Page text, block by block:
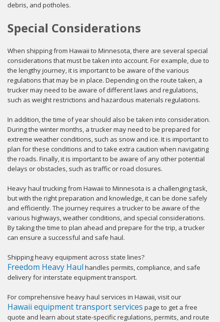
debris, and potholes.
Special Considerations
When shipping from Hawaii to Minnesota, there are several special
considerations that must be taken into account. For example, due to
the lengthy journey, it is important to be aware of the various
regulations that may be in place. Depending on the route taken, a
trucker may need to be aware of different laws and regulations,
such as weight restrictions and hazardous materials regulations.
In addition, the time of year should also be taken into consideration.
During the winter months, a trucker may need to be prepared for
extreme weather conditions, such as snow and ice. It is important to
plan for these conditions and to take extra caution when navigating
the roads. Finally, it is important to be aware of any other potential
delays or obstacles, such as traffic or road closures.
Heavy haul trucking from Hawaii to Minnesota is a challenging task,
but with the right preparation and knowledge, it can be done safely
and efficiently. The journey requires a trucker to be aware of the
various highways, weather conditions, and special considerations.
By taking the time to plan ahead and prepare for the trip, a trucker
can ensure a successful and safe haul.
Shipping heavy equipment across state lines?
Freedom Heavy Haul handles permits, compliance, and safe
delivery for interstate equipment transport.
For comprehensive heavy haul services in Hawaii, visit our
Hawaii equipment transport services page to get a free
quote and learn about state-specific regulations, permits, and route